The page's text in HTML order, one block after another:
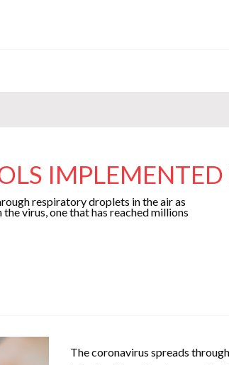
respiratory droplets in the air as
virus, one that has reached millions
The coronavirus spreads